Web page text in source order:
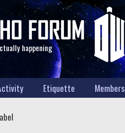
happening
Etiquette Members